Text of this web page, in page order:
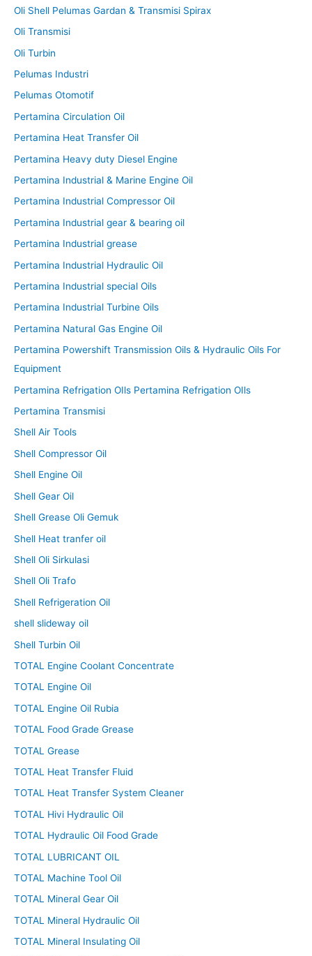
Oli Shell Pelumas Gardan & Transmisi Spirax
Oli Transmisi
Oli Turbin
Pelumas Industri
Pelumas Otomotif
Pertamina Circulation Oil
Pertamina Heat Transfer Oil
Pertamina Heavy duty Diesel Engine
Pertamina Industrial & Marine Engine Oil
Pertamina Industrial Compressor Oil
Pertamina Industrial gear & bearing oil
Pertamina Industrial grease
Pertamina Industrial Hydraulic Oil
Pertamina Industrial special Oils
Pertamina Industrial Turbine Oils
Pertamina Natural Gas Engine Oil
Pertamina Powershift Transmission Oils & Hydraulic Oils For
Equipment
Pertamina Refrigation OIls Pertamina Refrigation OIls
Pertamina Transmisi
Shell Air Tools
Shell Compressor Oil
Shell Engine Oil
Shell Gear Oil
Shell Grease Oli Gemuk
Shell Heat tranfer oil
Shell Oli Sirkulasi
Shell Oli Trafo
Shell Refrigeration Oil
shell slideway oil
Shell Turbin Oil
TOTAL Engine Coolant Concentrate
TOTAL Engine Oil
TOTAL Engine Oil Rubia
TOTAL Food Grade Grease
TOTAL Grease
TOTAL Heat Transfer Fluid
TOTAL Heat Transfer System Cleaner
TOTAL Hivi Hydraulic Oil
TOTAL Hydraulic Oil Food Grade
TOTAL LUBRICANT OIL
TOTAL Machine Tool Oil
TOTAL Mineral Gear Oil
TOTAL Mineral Hydraulic Oil
TOTAL Mineral Insulating Oil